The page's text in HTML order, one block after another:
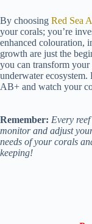
By choosing Red Sea
your corals; you’re
enhanced colouration,
growth are just the
you can transform
underwater
AB+ and watch your
Remember: Every
monitor and adjust
needs of your corals
keeping!